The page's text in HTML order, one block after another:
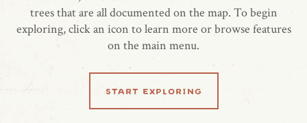
trees that are all documented on the map. To begin
exploring, click an icon to learn more or browse features
on the main menu.
start exploring